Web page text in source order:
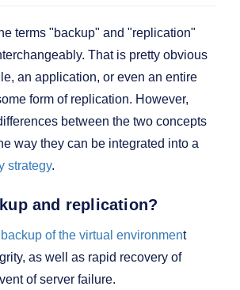
terms "backup" and "replication"
That is pretty obvious
an application, or even an entire
form of replication. However,
between the two concepts
way they can be integrated into a
strategy.
and replication?
backup of the virtual environment
as well as rapid recovery of
of server failure.